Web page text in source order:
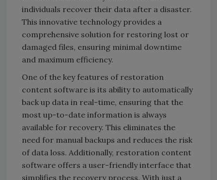
individuals recover their data after a disaster.
This innovative technology provides a
comprehensive solution for restoring lost or
damaged files, ensuring minimal downtime
and maximum efficiency.
One of the key features of restoration
content software is its ability to automatically
back up data in real-time, ensuring that the
most up-to-date information is always
available for recovery. This eliminates the
need for manual backups and reduces the risk
of data loss. Additionally, restoration content
software offers a user-friendly interface that
simplifies the recovery process. With just a